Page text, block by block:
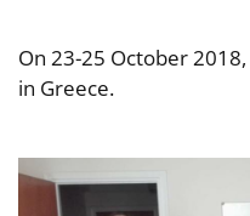
On 23-25 October
in Greece.